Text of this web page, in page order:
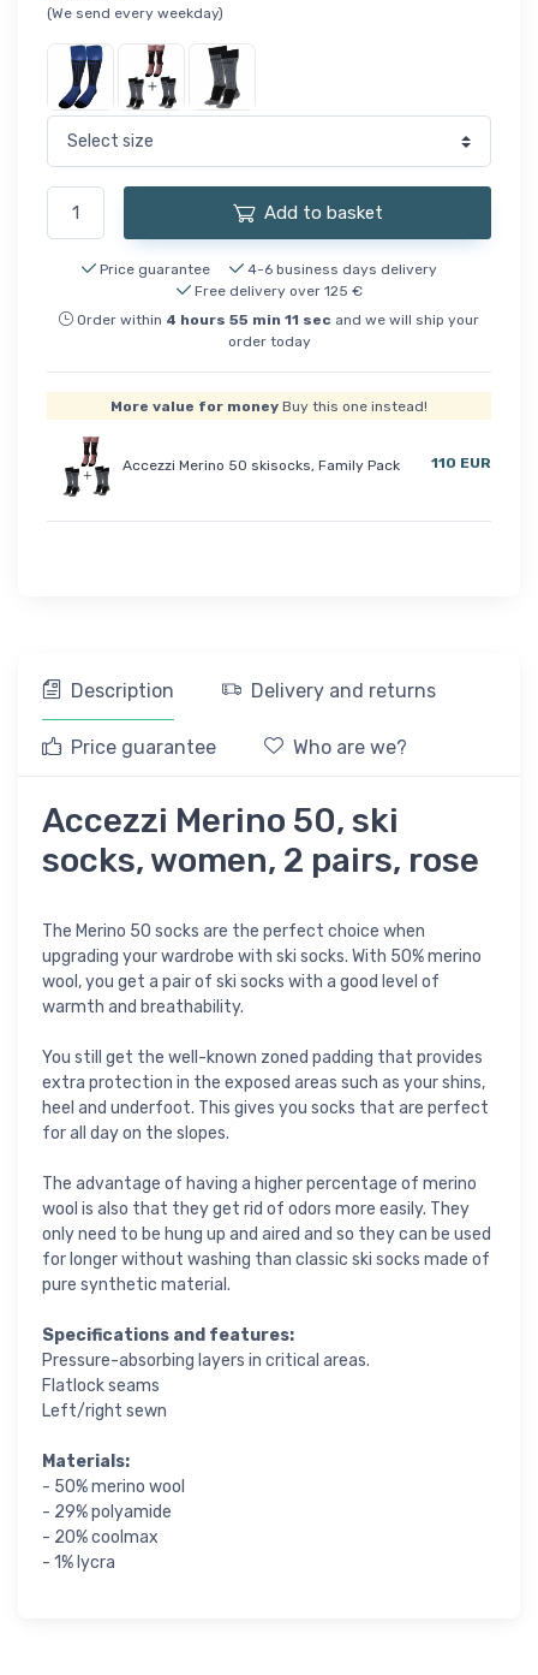
(We send every weekday)
Add to basket
Price guarantee
4-6 business days delivery
Free delivery over 125 €
Order within 4 hours 55 min 11 sec and we will ship your
order today
More value for money Buy this one instead!
Accezzi Merino 50 skisocks, Family Pack 110 EUR
Description Delivery and returns
Price guarantee Who are we?
Accezzi Merino 50, ski
socks, women, 2 pairs, rose
The Merino 50 socks are the perfect choice when
upgrading your wardrobe with ski socks. With 50% merino
wool, you get a pair of ski socks with a good level of
warmth and breathability.
You still get the well-known zoned padding that provides
extra protection in the exposed areas such as your shins,
heel and underfoot. This gives you socks that are perfect
for all day on the slopes.
The advantage of having a higher percentage of merino
wool is also that they get rid of odors more easily. They
only need to be hung up and aired and so they can be used
for longer without washing than classic ski socks made of
pure synthetic material.
Specifications and features:
Pressure-absorbing layers in critical areas.
Flatlock seams
Left/right sewn
Materials:
- 50% merino wool
- 29% polyamide
- 20% coolmax
- 1% lycra